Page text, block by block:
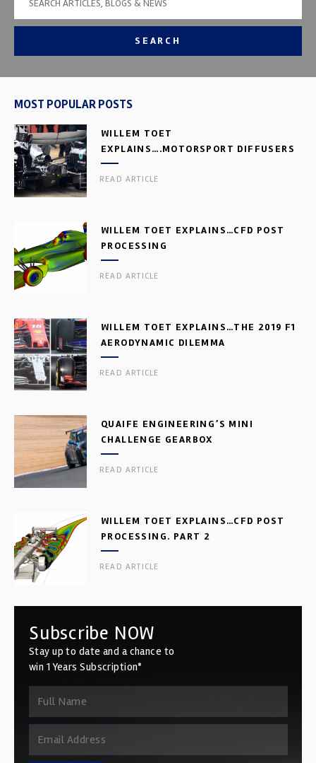
SEARCH
MOST POPULAR POSTS
WILLEM TOET
EXPLAINS….MOTORSPORT DIFFUSERS
READ ARTICLE
WILLEM TOET EXPLAINS…CFD POST
PROCESSING
READ ARTICLE
WILLEM TOET EXPLAINS…THE 2019 F1
AERODYNAMIC DILEMMA
READ ARTICLE
QUAIFE ENGINEERING’S MINI
CHALLENGE GEARBOX
READ ARTICLE
WILLEM TOET EXPLAINS…CFD POST
PROCESSING. PART 2
READ ARTICLE
Subscribe NOW
Stay up to date and a chance to
win 1 Years Subscription*